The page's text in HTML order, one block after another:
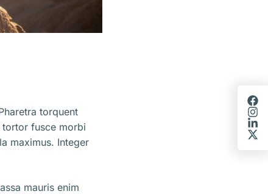
torquent
fusce morbi
maximus. Integer
mauris enim